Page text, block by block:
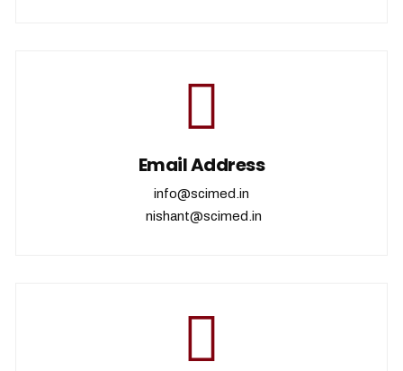
Email Address
info@scimed.in
nishant@scimed.in